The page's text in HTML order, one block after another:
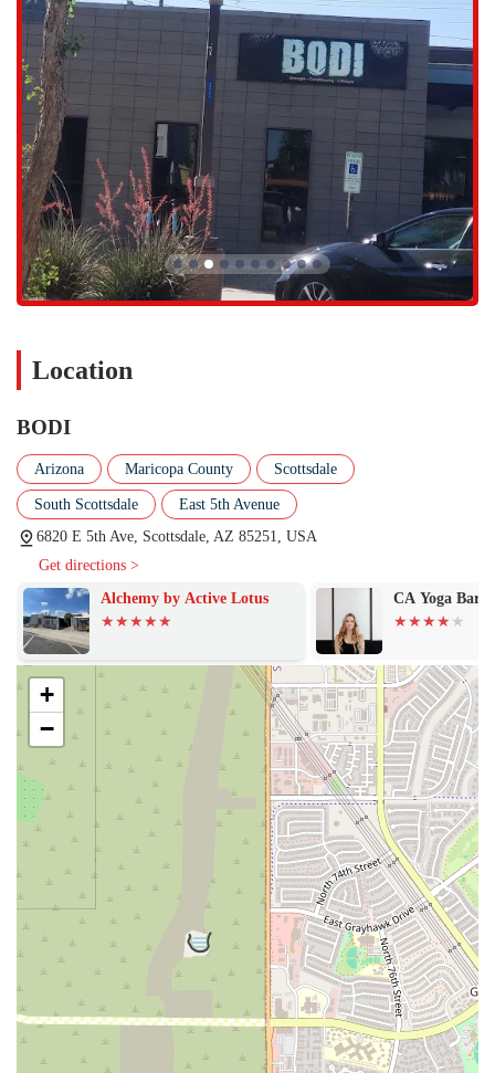
combines the core-strengthening benefits of Pilates with the
flexibility and flow of yoga. As highlighted by a customer review,
these classes are a challenging workout that will "completely kick
your butt."
YOGA:
A 60-minute yoga flow class that is perfect for recovery,
stretching, and relaxation. This service complements the high-
intensity offerings and is ideal for improving flexibility and
mindful movement.
This wide variety of classes ensures that members can find a workout
that suits their mood and goals, all within one supportive and
energetic environment.
BODI is distinguished by several unique features and highlights that
in their reviews, as they contribute significantly to the gym's positive
innovation, community, and expert instruction. Here are some of the
Red Light Mats:As mentioned in a customer review, the use of
red light mats in classes like BODI MAT is a major highlight. This
feature provides the perfect temperature to induce a good sweat
traditional hot yoga or pilates classes. This is an innovative and
appealing feature for anyone looking for a comfortable yet
effective heated workout.
Highly Motivating and Knowledgeable Instructors:
instructors are consistently praised for being "fantastic—
knowledgeable, motivating, and truly invested" in their members'
success. The high energy of instructors like Maddie is a key reason
why members feel encouraged to push themselves and start their
day on a positive note.
Small Class Sizes:
The intimate class size allows instructors to
provide more personalized attention and guidance, ensuring that
members are performing exercises correctly and safely. This
feature creates a strong sense of community and accountability, as
instructors get to know their members on a personal level.
Focus on Real Progress:
Customers feel that BODI is a place that
helps them see "real progress." The challenging nature of the
workouts, combined with the accountability provided by the
instructors and the community, makes it an ideal place for those
who want to achieve tangible results.
A Strong Sense of Community: The gym has a strong reputation
Location
BODI
Arizona Maricopa County Scottsdale
South Scottsdale
East 5th Avenue
6820 E 5th Ave, Scottsdale, AZ 85251, USA
Get directions >
Alchemy by Active Lotus
CA Yoga Barre
+
−